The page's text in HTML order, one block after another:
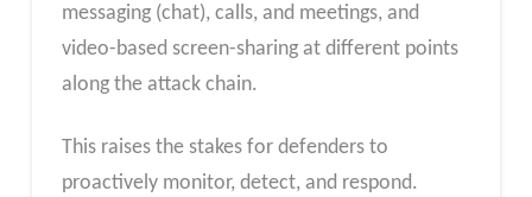
messaging (chat), calls, and meetings, and
video-based screen-sharing at different points
along the attack chain.
This raises the stakes for defenders to
proactively monitor, detect, and respond.